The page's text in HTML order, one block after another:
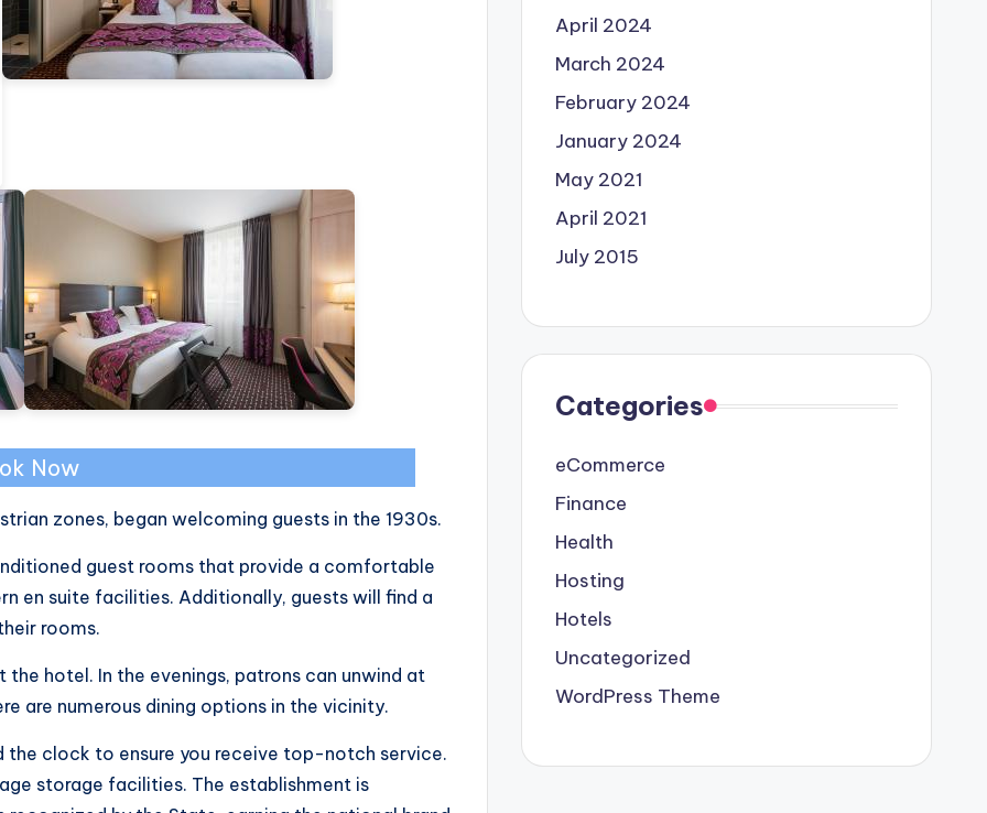
Now
zones, began welcoming guests in the 1930s.
guest rooms that provide a comfortable
en suite facilities. Additionally, guests will find a
rooms.
hotel. In the evenings, patrons can unwind at
are numerous dining options in the vicinity.
clock to ensure you receive top-notch service.
storage facilities. The establishment is
April 2024
March 2024
February 2024
January 2024
May 2021
April 2021
July 2015
Categories
eCommerce
Finance
Health
Hosting
Hotels
Uncategorized
WordPress Theme